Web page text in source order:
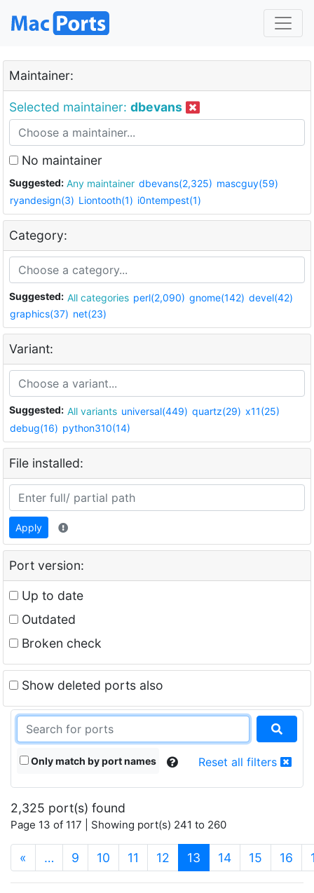
Maintainer:
Selected maintainer: dbevans
No maintainer
Suggested: Any maintainer dbevans(2,325) mascguy(59)
ryandesign(3) Liontooth(1) i0ntempest(1)
Category:
Suggested: All categories perl(2,090) gnome(142) devel(42)
graphics(37) net(23)
Variant:
Suggested: All variants universal(449) quartz(29) x11(25)
debug(16) python310(14)
File installed:
Apply
Port version:
Up to date
Outdated
Broken check
Show deleted ports also
Only match by port names Reset all filters
2,325 port(s) found
Page 13 of 117 | Showing port(s) 241 to 260
« … 9 10 11 12 13 (current)
14 15 16